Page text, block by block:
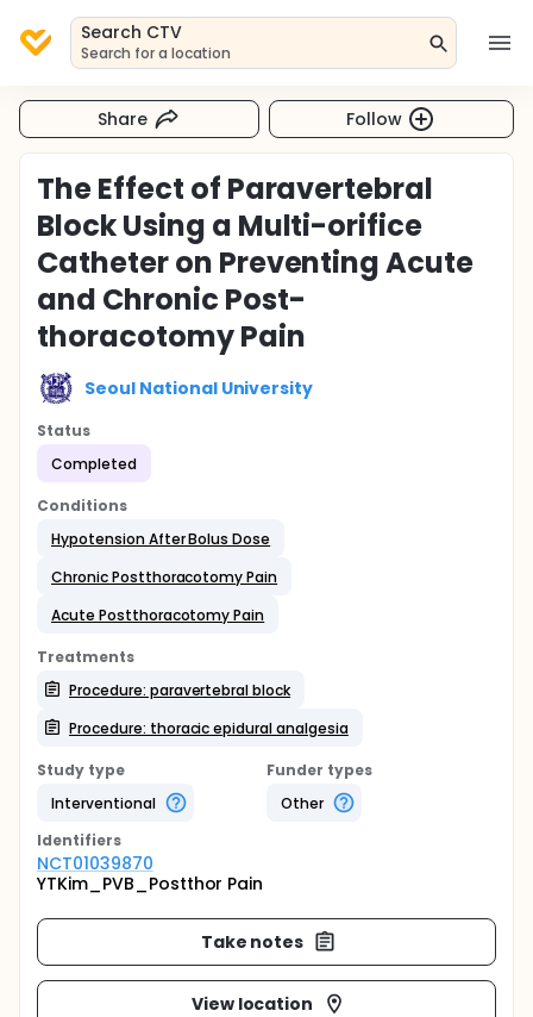
Search CTV
Search for a location
Share Follow
The Effect of Paravertebral
Block Using a Multi-orifice
Catheter on Preventing Acute
and Chronic Post-
thoracotomy Pain
Seoul National University
Status
Completed
Conditions
Hypotension After Bolus Dose
Chronic Postthoracotomy Pain
Acute Postthoracotomy Pain
Treatments
Procedure: paravertebral block
Procedure: thoracic epidural analgesia
Study type
Interventional
Funder types
Other
Identifiers
NCT01039870
YTKim_PVB_Postthor Pain
Take notes
View location